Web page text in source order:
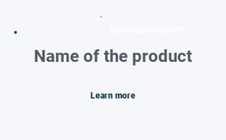
Name of the product
Learn more